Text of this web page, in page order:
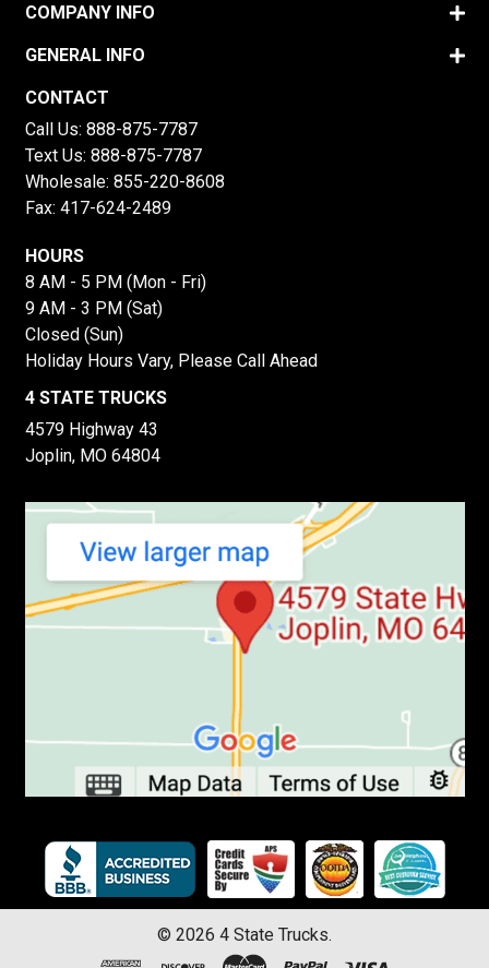
COMPANY INFO
GENERAL INFO
CONTACT
Call Us: 888-875-7787
Text Us: 888-875-7787
Wholesale: 855-220-8608
Fax: 417-624-2489
HOURS
8 AM - 5 PM (Mon - Fri)
9 AM - 3 PM (Sat)
Closed (Sun)
Holiday Hours Vary, Please Call Ahead
4 STATE TRUCKS
4579 Highway 43
Joplin, MO 64804
© 2026 4 State Trucks.